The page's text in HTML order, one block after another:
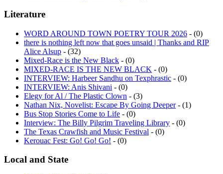
there is nothing left now that goes unsaid | Thanks and RIP
Alice Alsup- (32)
Mixed-Race is the New Black
MIXED-RACE IS THE NEW BLACK
INTERVIEW: Harbeer Sandhu on Texphrastic
INTERVIEW: Anis Shivani- (0)
Elegy for Al / The Plastic Clown- (3)
Nathan Nix, Novelist: Escape By Going Deeper
Bus Stop Stories Come to Life- (0)
Interview: The Billy Pilgrim Traveling Library
The Texas Crawfish and Music Festival- (0)
Kerouac Fest: Go! Go! Go!- (0)